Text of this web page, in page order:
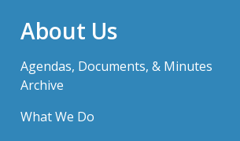
About Us
Agendas, Documents, & Minutes
Archive
What We Do